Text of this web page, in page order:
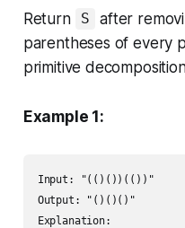
Return S
after
parentheses of every
primitive
Example 1:
Input: "(()())(())"
Output: "()()()"
Explanation: